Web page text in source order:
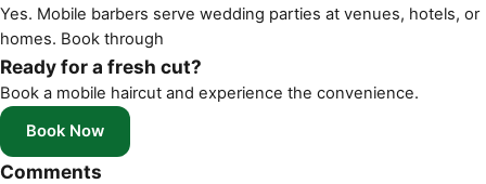
Yes. Mobile barbers serve wedding parties at venues, hotels, or
homes. Book through
Ready for a fresh cut?
Book a mobile haircut and experience the convenience.
Book Now
Comments